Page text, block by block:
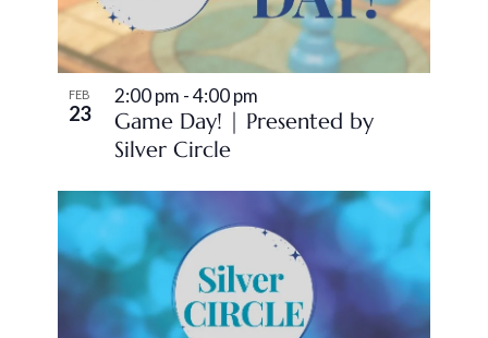
FEB
23
Game Day! | Presented by
Silver Circle
2:00 pm -4:00 pm